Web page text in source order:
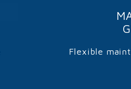
Flexible